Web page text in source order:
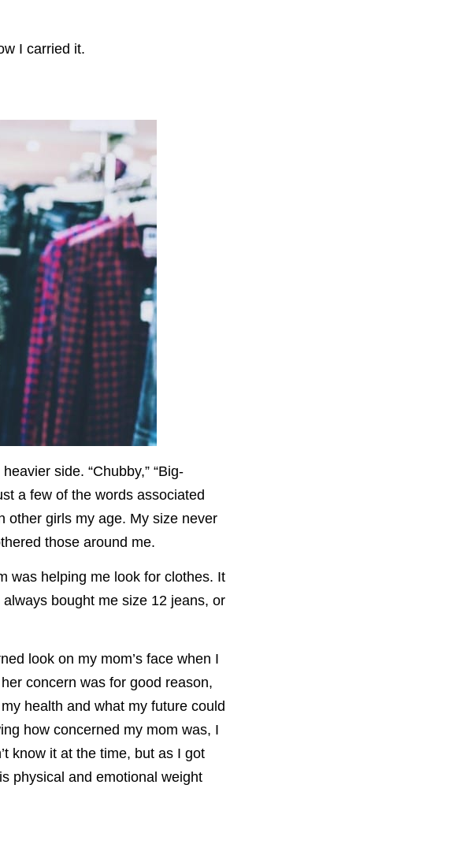
I carried it.
side. “Chubby,” “Big-
a few of the words associated
other girls my age. My size never
those around me.
was helping me look for clothes. It
bought me size 12 jeans, or
look on my mom’s face when I
concern was for good reason,
health and what my future could
how concerned my mom was, I
know it at the time, but as I got
physical and emotional weight